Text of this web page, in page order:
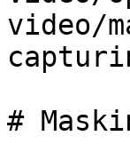
video/
#